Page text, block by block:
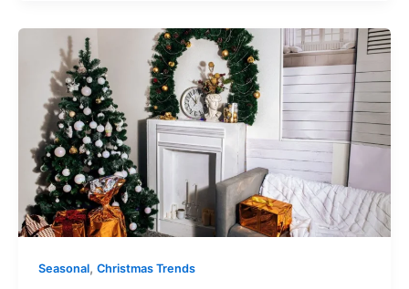
Seasonal, Christmas Trends
Room
Room
Ikea
Christmas
Decor
Ideas
For
Every
Corner
Your